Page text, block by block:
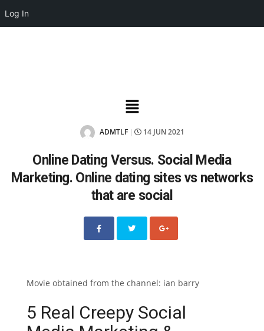
Log In
ADMTLF 14 JUN 2021
Online Dating Versus. Social Media
Marketing. Online dating sites vs networks
that are social
Movie obtained from the channel: ian barry
5 Real Creepy Social